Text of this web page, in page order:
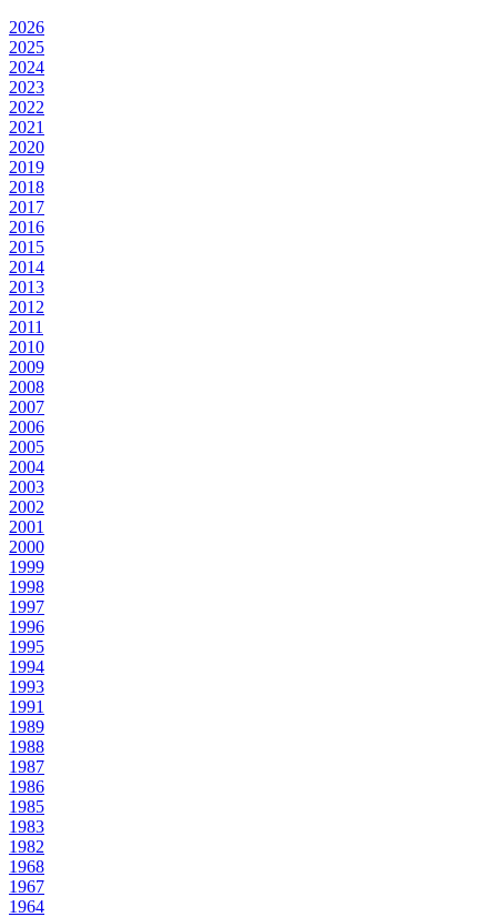
2026
2025
2024
2023
2022
2021
2020
2019
2018
2017
2016
2015
2014
2013
2012
2011
2010
2009
2008
2007
2006
2005
2004
2003
2002
2001
2000
1999
1998
1997
1996
1995
1994
1993
1991
1989
1988
1987
1986
1985
1983
1982
1968
1967
1964